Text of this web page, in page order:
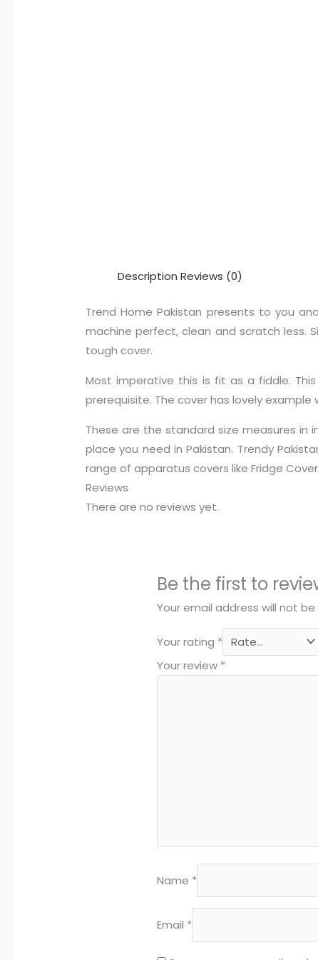
Description Reviews (0)
Trend Home Pakistan presents to you
machine perfect, clean and scratch less.
tough cover.
Most imperative this is fit as a fiddle.
prerequisite. The cover has lovely
These are the standard size measures in
place you need in Pakistan. Trendy
range of apparatus covers like Fridge
Reviews
There are no reviews yet.
Be the first to
Your email address will not be
Your rating *
Your review *
Name *
Email *